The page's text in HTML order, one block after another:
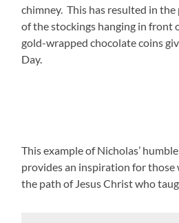
chimney. This has resulted in
of the stockings hanging in front
gold-wrapped chocolate coins
Day.
This example of Nicholas’
provides an inspiration for
the path of Jesus Christ who